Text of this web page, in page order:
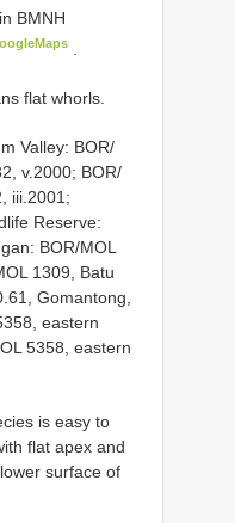
BMNH
flat whorls.
Valley: BOR/
v.2000; BOR/
iii.2001;
Reserve:
BOR/MOL
1309, Batu
Gomantong,
eastern
5358, eastern
is easy to
flat apex and
surface of